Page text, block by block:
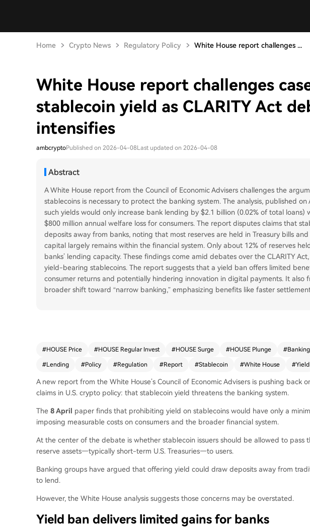
Home Crypto News Regulatory Policy White House report challenges ...
White House report challenges
stablecoin yield as CLARITY Act
intensifies
ambcryptoPublished on 2026-04-08Last updated on 2026-04-08
Abstract
A White House report from the Council of Economic Advisers challenges the
stablecoins is necessary to protect the banking system. The analysis, published
such yields would only increase bank lending by $2.1 billion (0.02% of total loans)
$800 million annual welfare loss for consumers. The report disputes claims that
deposits away from banks, noting that most reserves are held in Treasury bills
capital largely remains within the financial system. Only about 12% of reserves
banks’ lending capacity. These findings come amid debates over the CLARITY
yield-bearing stablecoins. The report suggests that a yield ban offers limited
consumer returns and potentially hindering innovation in digital payments. It also
broader shift toward “narrow banking,” emphasizing benefits like faster
#HOUSE Price #HOUSE Regular Invest #HOUSE Surge #HOUSE Plunge #Banking
#Lending #Policy #Regulation #Report #Stablecoin #White House #Yield
A new report from the White House’s Council of Economic Advisers is pushing back
claims in U.S. crypto policy: that stablecoin yield threatens the banking system.
The 8 April paper finds that prohibiting yield on stablecoins would have only a
imposing measurable costs on consumers and the broader financial system.
At the center of the debate is whether stablecoin issuers should be allowed to pass
reserve assets—typically short-term U.S. Treasuries—to users.
Banking groups have argued that offering yield could draw deposits away from
to lend.
However, the White House analysis suggests those concerns may be overstated.
Yield ban delivers limited gains for banks